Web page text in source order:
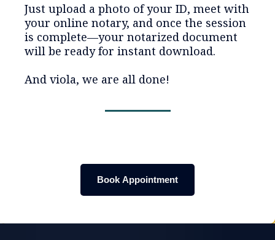
Just upload a photo of your ID, meet with
your online notary, and once the session
is complete—your notarized document
will be ready for instant download.
And viola, we are all done!
Book Appointment